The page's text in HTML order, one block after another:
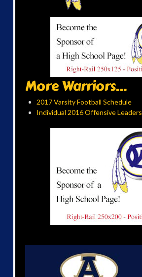
More Warriors...
2017 Varsity Football Schedule
Individual 2016 Offensive Leaders